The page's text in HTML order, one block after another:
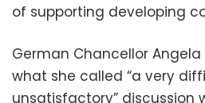
of supporting developing
German Chancellor
what she called “a very
unsatisfactory” discussion